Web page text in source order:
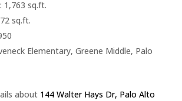
1,763 sq.ft.
sq.ft.
Elementary, Greene Middle, Palo
about 144 Walter Hays Dr, Palo Alto